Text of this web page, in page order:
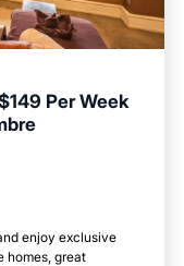
Per Week
enjoy exclusive
homes, great